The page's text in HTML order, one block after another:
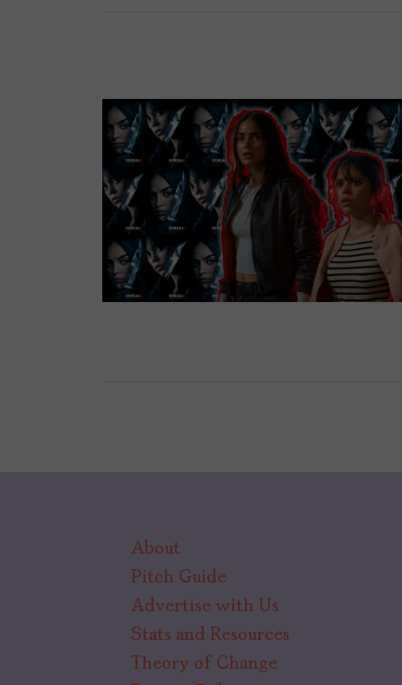
About
Pitch Guide
Advertise with Us
Stats and Resources
Theory of Change